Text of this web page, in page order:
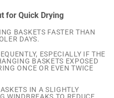
for Quick Drying
BASKETS FASTER THAN
DAYS.
ESPECIALLY IF THE
BASKETS EXPOSED
ONCE OR EVEN TWICE
IN A SLIGHTLY